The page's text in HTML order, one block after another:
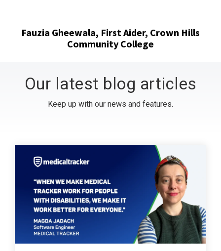
Fauzia Gheewala, First Aider, Crown Hills
Community College
Our latest blog articles
Keep up with our news and features.